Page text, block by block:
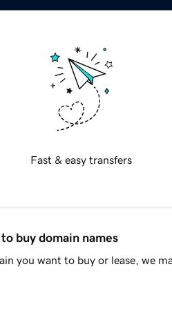
Fast & easy transfers
buy domain names
you want to buy or lease, we